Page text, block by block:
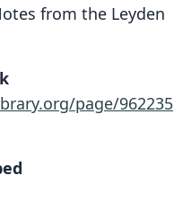
from the Leyden
page/962235